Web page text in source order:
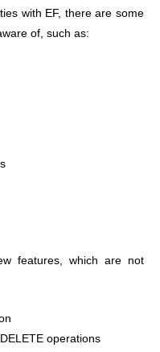
with EF, there are some
of, such as:
features, which are not
operations